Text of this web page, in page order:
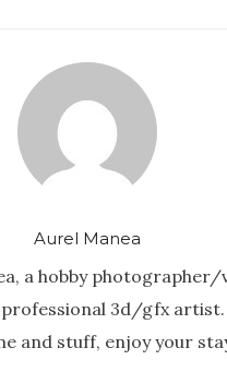
Aurel Manea
a hobby photographer/
professional 3d/gfx artist.
and stuff, enjoy your